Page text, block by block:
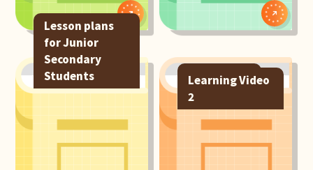
Lesson plans
for Junior
Secondary
Students
e-resources
Learning Video
2